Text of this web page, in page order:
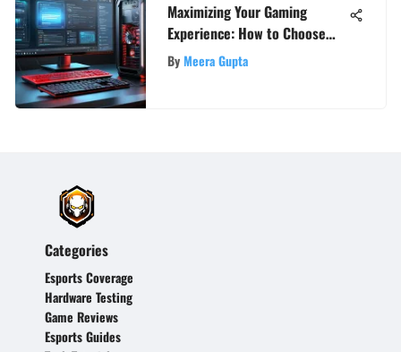
Maximizing Your Gaming
Experience: How to Choose
the Best PC Optimizer
ByMeera Gupta
Categories
Esports Coverage
Hardware Testing
Game Reviews
Esports Guides